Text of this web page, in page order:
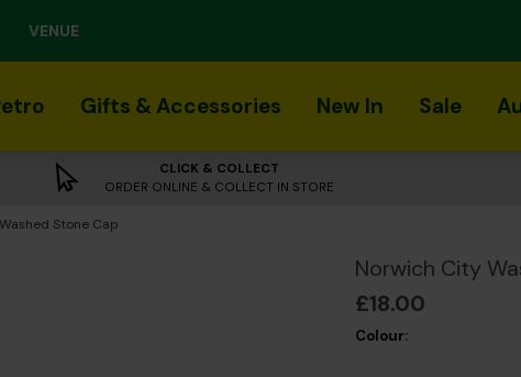
VENUE
Gifts & Accessories New In Sale
CLICK & COLLECT
ORDER ONLINE & COLLECT IN STORE
Stone Cap
Norwich City
£18.00
Colour: